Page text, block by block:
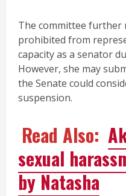
The committee further
prohibited from
capacity as a senator
However, she may
the Senate could
suspension.
Read Also:
sexual
by Natasha